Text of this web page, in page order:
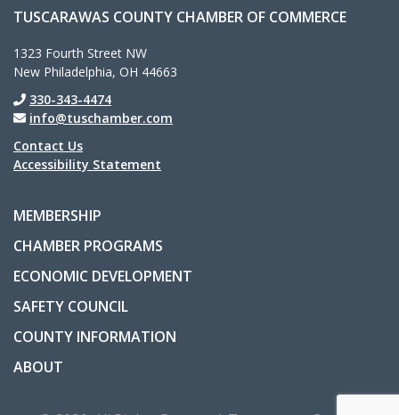
TUSCARAWAS COUNTY CHAMBER OF COMMERCE
1323 Fourth Street NW
New Philadelphia, OH 44663
330-343-4474
info@tuschamber.com
Contact Us
Accessibility Statement
MEMBERSHIP
CHAMBER PROGRAMS
ECONOMIC DEVELOPMENT
SAFETY COUNCIL
COUNTY INFORMATION
ABOUT